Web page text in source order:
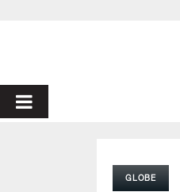
PRIMARY
GLOBE